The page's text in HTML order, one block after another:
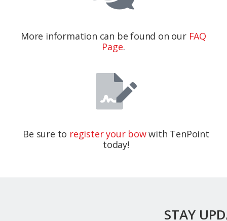
More information can be found on our FAQ
Page.
Be sure to register your bowwith TenPoint
today!
STAY